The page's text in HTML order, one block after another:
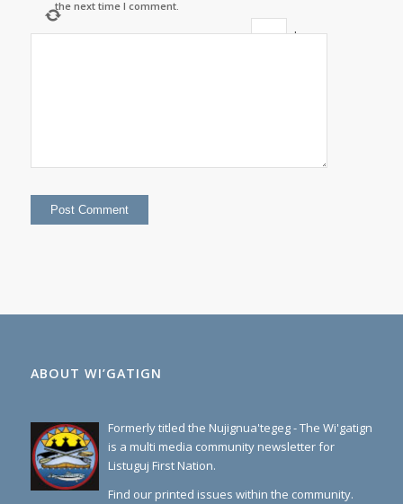
the next time I comment.
+
ABOUT WI’GATIGN
Formerly titled the Nujignua'tegeg - The Wi'gatign
is a multi media community newsletter for
Listuguj First Nation.
Find our printed issues within the community.